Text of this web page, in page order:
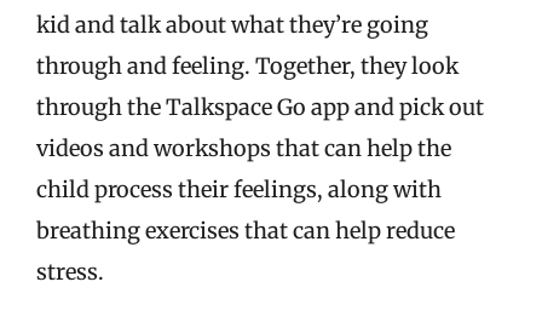
kid and talk about what they’re going
through and feeling. Together, they look
through the Talkspace Go app and pick out
videos and workshops that can help the
child process their feelings, along with
breathing exercises that can help reduce
stress.